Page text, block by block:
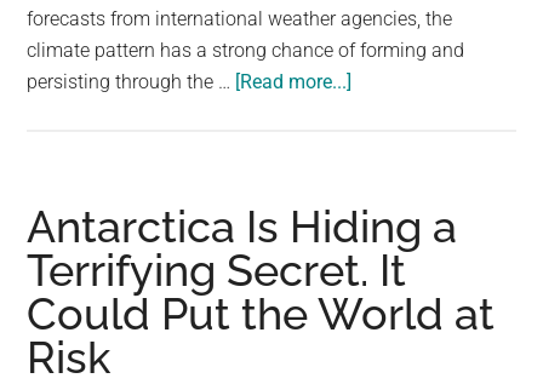
forecasts from international weather agencies, the
climate pattern has a strong chance of forming and
persisting through the … [Read more...]
El
Niño
hitting
the
planet
Antarctica Is Hiding a
Terrifying Secret. It
Could Put the World at
Risk